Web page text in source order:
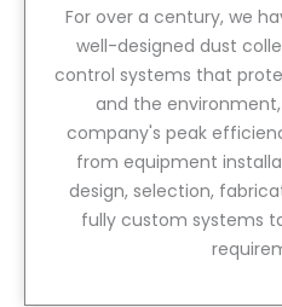
For over a century, we
well-designed dust
control systems that
and the
company's peak
from equipment
design, selection,
fully custom systems